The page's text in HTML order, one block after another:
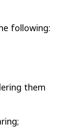
following:
them